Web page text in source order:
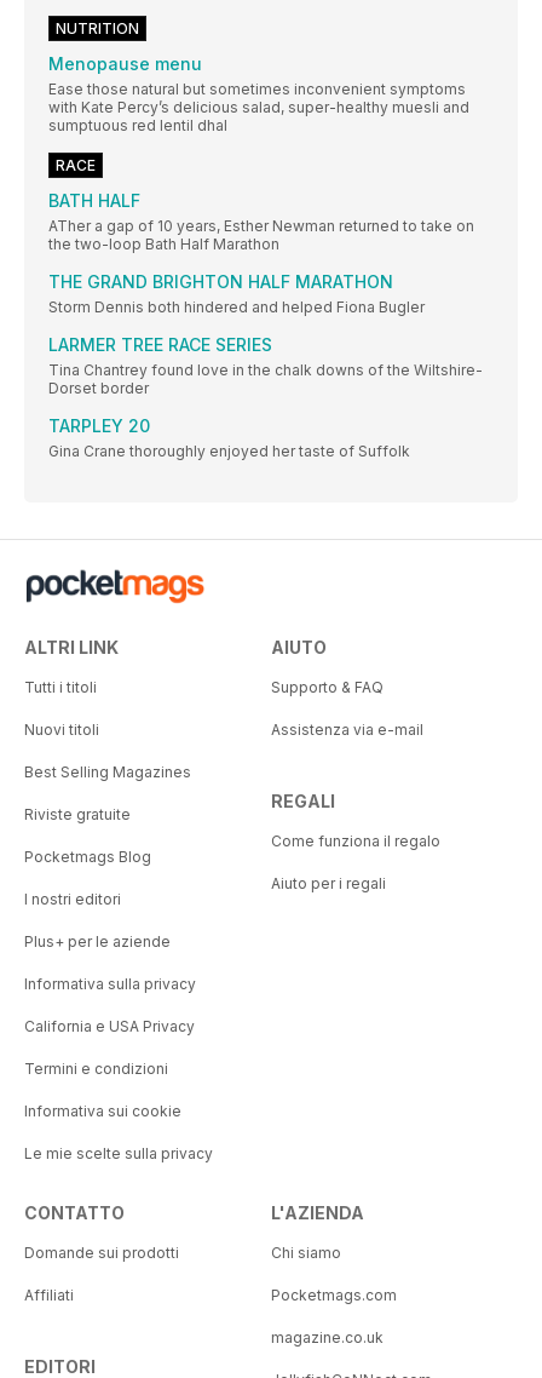
NUTRITION
Menopause menu
Ease those natural but sometimes inconvenient symptoms
with Kate Percy’s delicious salad, super-healthy muesli and
sumptuous red lentil dhal
RACE
BATH HALF
ATher a gap of 10 years, Esther Newman returned to take on
the two-loop Bath Half Marathon
THE GRAND BRIGHTON HALF MARATHON
Storm Dennis both hindered and helped Fiona Bugler
LARMER TREE RACE SERIES
Tina Chantrey found love in the chalk downs of the Wiltshire-
Dorset border
TARPLEY 20
Gina Crane thoroughly enjoyed her taste of Suffolk
ALTRI LINK
Tutti i titoli
Nuovi titoli
Best Selling Magazines
Riviste gratuite
Pocketmags Blog
I nostri editori
Plus+ per le aziende
Informativa sulla privacy
California e USA Privacy
Termini e condizioni
Informativa sui cookie
Le mie scelte sulla privacy
AIUTO
Supporto & FAQ
Assistenza via e-mail
REGALI
Come funziona il regalo
Aiuto per i regali
CONTATTO
Domande sui prodotti
Affiliati
EDITORI
L'AZIENDA
Chi siamo
Pocketmags.com
magazine.co.uk